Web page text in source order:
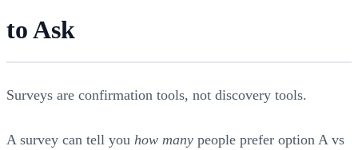
to Ask
Surveys are confirmation tools, not discovery tools.
A survey can tell you how many people prefer option A vs